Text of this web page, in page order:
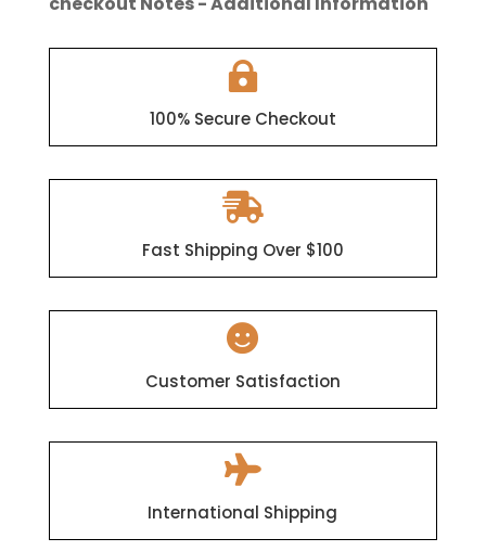

100% Secure Checkout

Fast Shipping Over $100

Customer Satisfaction

International Shipping